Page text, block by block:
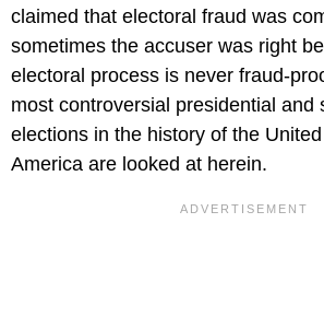
claimed that electoral fraud was
sometimes the accuser was right
electoral process is never fraud-
most controversial presidential and
elections in the history of the
America are looked at herein.